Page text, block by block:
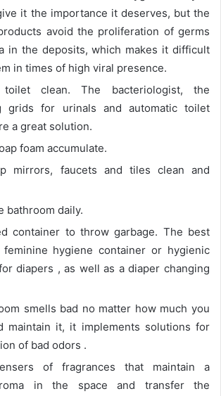
it the importance it deserves, but the
avoid the proliferation of germs
in the deposits, which makes it difficult
in times of high viral presence.
clean. The bacteriologist, the
grids for urinals and automatic toilet
a great solution.
foam accumulate.
mirrors, faucets and tiles clean and
bathroom daily.
container to throw garbage. The best
hygiene container or hygienic
diapers , as well as a diaper changing
smells bad no matter how much you
maintain it, it implements solutions for
of bad odors .
of fragrances that maintain a
in the space and transfer the